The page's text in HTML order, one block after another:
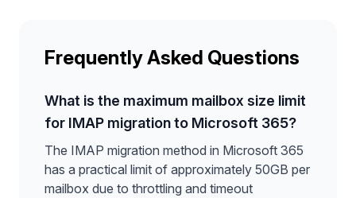
Frequently Asked Questions
What is the maximum mailbox size limit
for IMAP migration to Microsoft 365?
The IMAP migration method in Microsoft 365
has a practical limit of approximately 50GB per
mailbox due to throttling and timeout